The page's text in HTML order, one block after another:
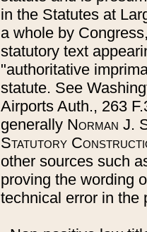
in the Statutes at
a whole by
statutory text
"authoritative
statute. See
Airports Auth., 263
generally Norman J.
Statutory
other sources such
proving the wording
technical error in the